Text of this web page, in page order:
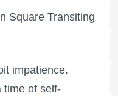
Square Transiting
impatience.
time of self-